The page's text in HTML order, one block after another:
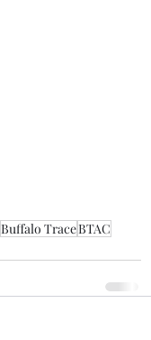
Buffalo TraceBTAC